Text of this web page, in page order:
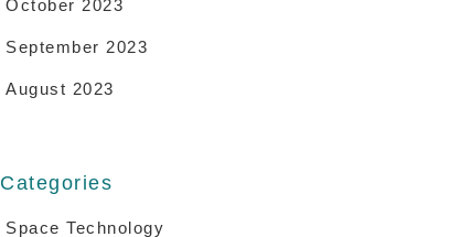
October 2023
September 2023
August 2023
Categories
Space Technology